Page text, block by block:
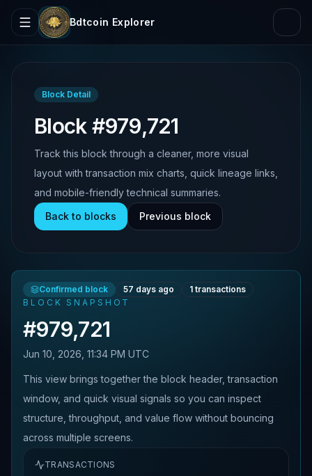
Bdtcoin Explorer
Block Detail
Block #979,721
Track this block through a cleaner, more visual
layout with transaction mix charts, quick lineage links,
and mobile-friendly technical summaries.
Back to blocks
Previous block
Confirmed block 57 days ago 1 transactions
BLOCK SNAPSHOT
#979,721
Jun 10, 2026, 11:34 PM UTC
This view brings together the block header, transaction
window, and quick visual signals so you can inspect
structure, throughput, and value flow without bouncing
across multiple screens.
TRANSACTIONS